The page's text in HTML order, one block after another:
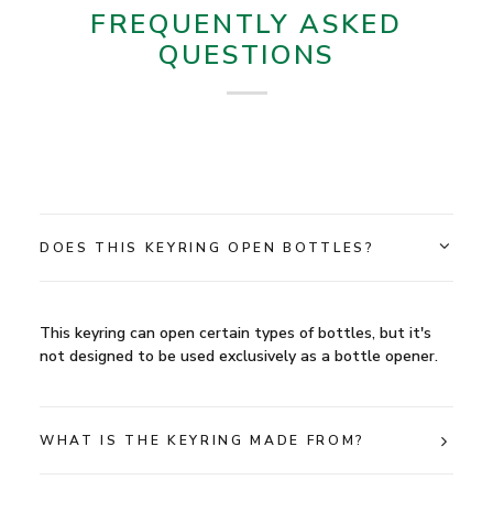
FREQUENTLY ASKED
QUESTIONS
DOES THIS KEYRING OPEN BOTTLES?
This keyring can open certain types of bottles, but it's
not designed to be used exclusively as a bottle opener.
WHAT IS THE KEYRING MADE FROM?